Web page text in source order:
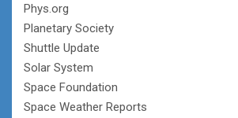
Phys.org
Planetary Society
Shuttle Update
Solar System
Space Foundation
Space Weather Reports